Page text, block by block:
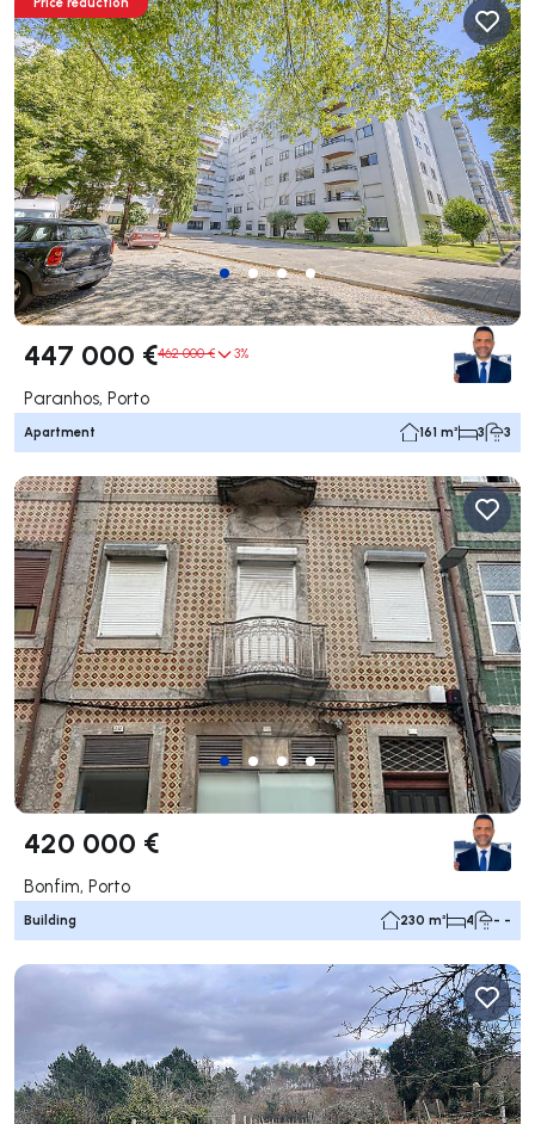
447 000 €462 000 € 3%
Paranhos, Porto
Apartment 161 m² 3 3
420 000 €
Bonfim, Porto
Building 230 m² 4 - -